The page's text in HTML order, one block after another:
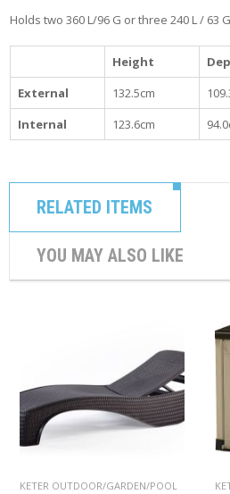
Holds two 360 L/96 G or three 240 L / 63
Height
External
132.5cm
Internal
123.6cm
RELATED ITEMS
YOU MAY ALSO LIKE
KETER OUTDOOR/GARDEN/POOL